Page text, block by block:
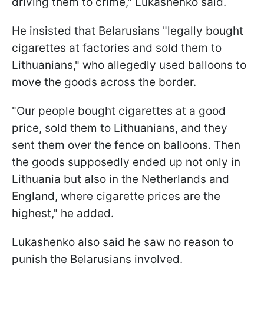
He insisted that Belarusians "legally bought
cigarettes at factories and sold them to
Lithuanians," who allegedly used balloons to
move the goods across the border.
"Our people bought cigarettes at a good
price, sold them to Lithuanians, and they
sent them over the fence on balloons. Then
the goods supposedly ended up not only in
Lithuania but also in the Netherlands and
England, where cigarette prices are the
highest," he added.
Lukashenko also said he saw no reason to
punish the Belarusians involved.